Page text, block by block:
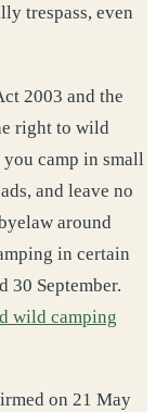
trespass, even
2003 and the
right to wild
camp in small
and leave no
around
in certain
30 September.
wild camping
on 21 May